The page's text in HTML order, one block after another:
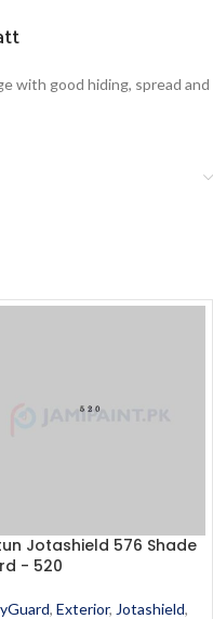
with good hiding, spread and
Jotashield 576 Shade
- 520
, Exterior, Jotashield,